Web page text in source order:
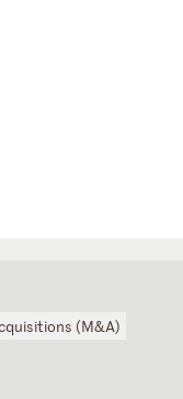
(M&A)